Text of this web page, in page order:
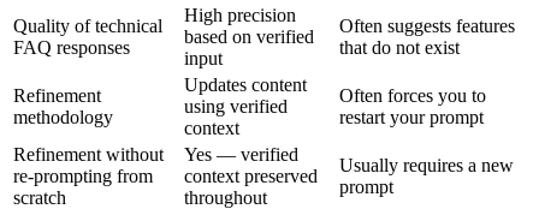
Quality of technical
FAQ responses
High precision
based on verified
input
Often suggests features
that do not exist
Refinement
methodology
Updates content
using verified
context
Often forces you to
restart your prompt
Refinement without
re-prompting from
scratch
Yes — verified
context preserved
throughout
Usually requires a new
prompt